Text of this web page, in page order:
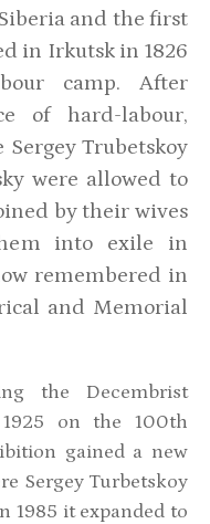
and the first
in Irkutsk in 1826
camp. After
of hard-labour,
Trubetskoy
were allowed to
by their wives
into exile in
remembered in
and Memorial
the Decembrist
on the 100th
gained a new
Sergey Turbetskoy
1985 it expanded to